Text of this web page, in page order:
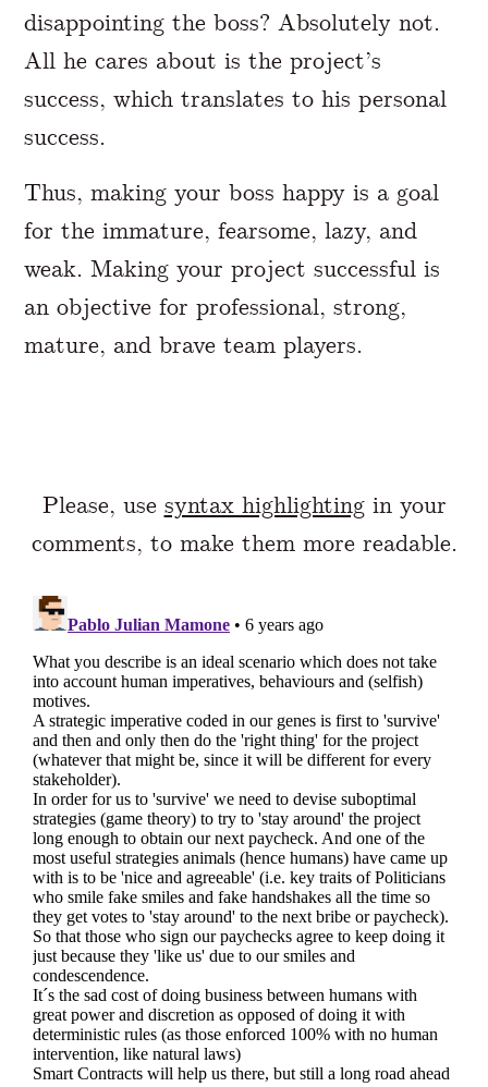
disappointing the boss? Absolutely not.
All he cares about is the project’s
success, which translates to his personal
success.
Thus, making your boss happy is a goal
for the immature, fearsome, lazy, and
weak. Making your project successful is
an objective for professional, strong,
mature, and brave team players.
Please, use syntax highlightingin your
comments, to make them more readable.